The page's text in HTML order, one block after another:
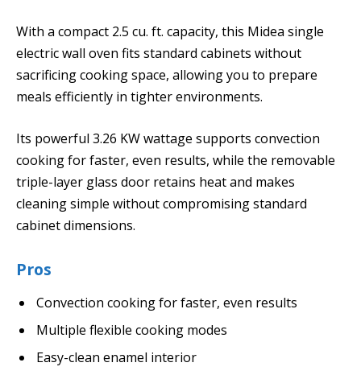
With a compact 2.5 cu. ft. capacity, this Midea single
electric wall oven fits standard cabinets without
sacrificing cooking space, allowing you to prepare
meals efficiently in tighter environments.
Its powerful 3.26 KW wattage supports convection
cooking for faster, even results, while the removable
triple-layer glass door retains heat and makes
cleaning simple without compromising standard
cabinet dimensions.
Pros
Convection cooking for faster, even results
Multiple flexible cooking modes
Easy-clean enamel interior